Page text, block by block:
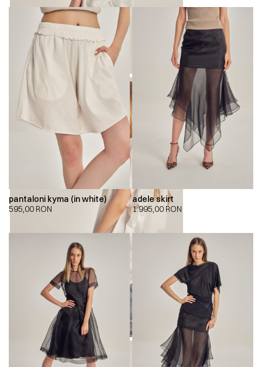
pantaloni kyma (in white)
595,00 RON
adele skirt
1.995,00 RON